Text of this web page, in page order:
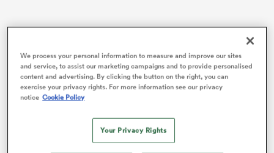
were the first teams to take the field
We process your personal information to measure and improve our sites
and service, to assist our marketing campaigns and to provide personalised
content and advertising. By clicking the button on the right, you can
exercise your privacy rights. For more information see our privacy
notice Cookie Policy
Your Privacy Rights